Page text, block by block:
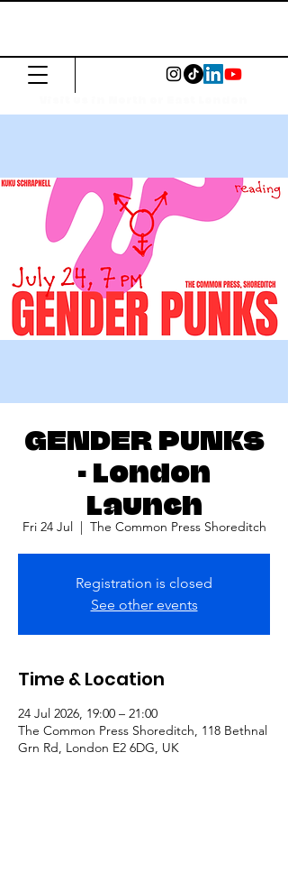
GENDER PUNKS
- London
Launch
Fri 24 Jul
  |
The Common Press Shoreditch
Registration is closed
See other events
Time & Location
24 Jul 2026, 19:00 – 21:00
The Common Press Shoreditch, 118 Bethnal
Grn Rd, London E2 6DG, UK